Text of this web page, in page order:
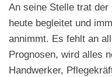
An seine Stelle trat
heute begleitet und
annimmt. Es fehlt an
Prognosen, wird alles
Handwerker,